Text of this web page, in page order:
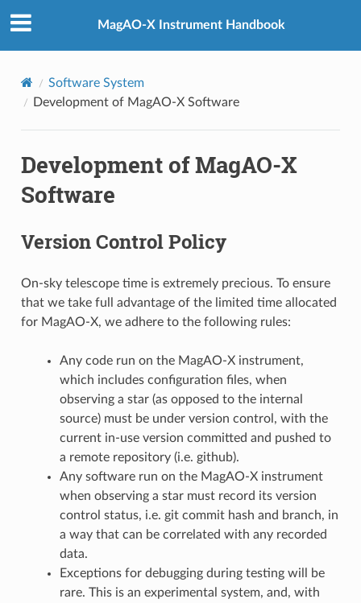
MagAO-X Instrument Handbook
Software System
Development of MagAO-X Software
Development of MagAO-X
Software
Version Control Policy
On-sky telescope time is extremely precious. To ensure
that we take full advantage of the limited time allocated
for MagAO-X, we adhere to the following rules:
Any code run on the MagAO-X instrument,
which includes configuration files, when
observing a star (as opposed to the internal
source) must be under version control, with the
current in-use version committed and pushed to
a remote repository (i.e. github).
Any software run on the MagAO-X instrument
when observing a star must record its version
control status, i.e. git commit hash and branch, in
a way that can be correlated with any recorded
data.
Exceptions for debugging during testing will be
rare. This is an experimental system, and, with